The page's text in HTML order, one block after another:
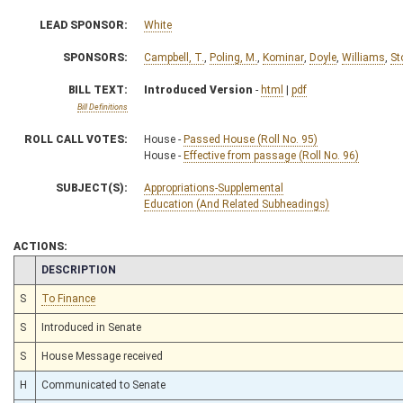
LEAD SPONSOR: White
SPONSORS: Campbell, T. Poling, M. Kominar Doyle Williams
BILL TEXT:
Bill Definitions
Introduced Version - html | pdf
ROLL CALL VOTES: House - Passed House (Roll No. 95)
House - Effective from passage (Roll No. 96)
SUBJECT(S):
Appropriations-Supplemental
Education (And Related Subheadings)
ACTIONS:
CHAMBER
DESCRIPTION
S To Finance
S Introduced in Senate
S House Message received
H Communicated to Senate